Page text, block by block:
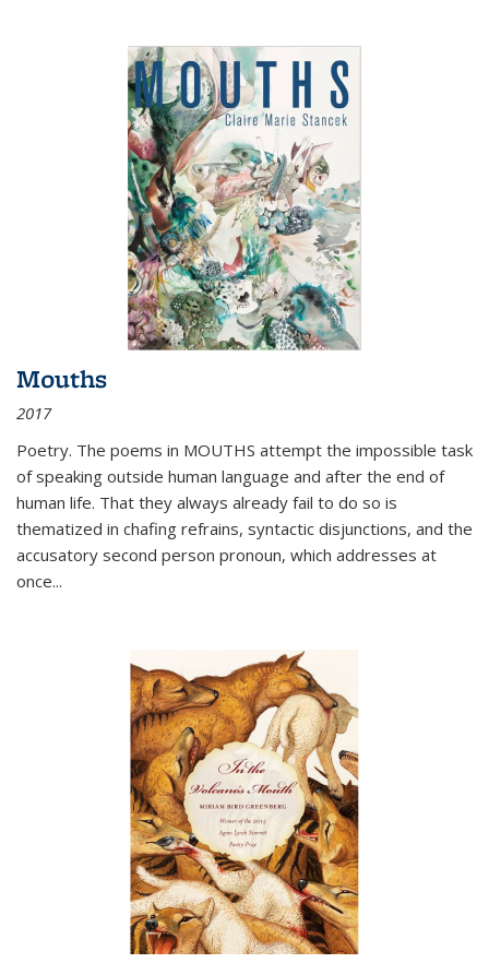
Mouths
2017
Poetry. The poems in MOUTHS attempt the impossible task
of speaking outside human language and after the end of
human life. That they always already fail to do so is
thematized in chafing refrains, syntactic disjunctions, and the
accusatory second person pronoun, which addresses at
once...